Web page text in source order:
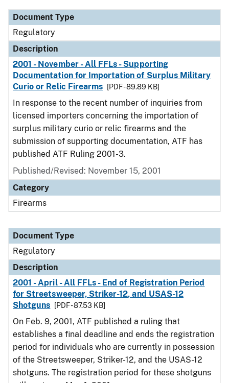
Document Type
Regulatory
Description
2001 - November - All FFLs - Supporting
Documentation for Importation of Surplus Military
Curio or Relic Firearms
[PDF - 89.89 KB]
In response to the recent number of inquiries from
licensed importers concerning the importation of
surplus military curio or relic firearms and the
submission of supporting documentation, ATF has
published ATF Ruling 2001-3.
Published/Revised: November 15, 2001
Category
Firearms
Document Type
Regulatory
Description
2001 - April - All FFLs - End of Registration Period
for Streetsweeper, Striker-12, and USAS-12
Shotguns
[PDF - 87.53 KB]
On Feb. 9, 2001, ATF published a ruling that
establishes a final deadline and ends the registration
period for individuals who are currently in possession
of the Streetsweeper, Striker-12, and the USAS-12
shotguns. The registration period for these shotguns